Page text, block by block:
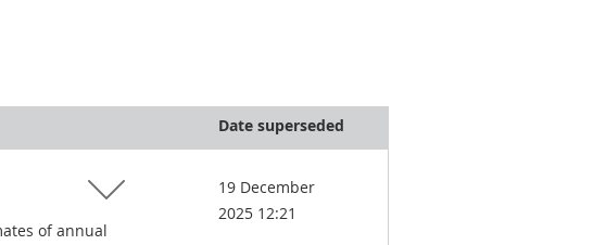
Date superseded
of annual
19 December
2025 12:21